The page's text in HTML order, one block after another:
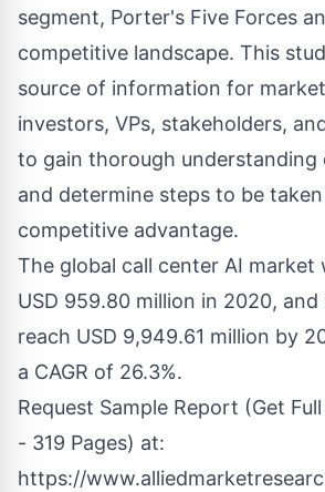
segment, Porter's Five Forces
competitive landscape. This
source of information for
investors, VPs, stakeholders,
to gain thorough
and determine steps to be
competitive advantage.
The global call center AI market
USD 959.80 million in 2020,
reach USD 9,949.61 million by
a CAGR of 26.3%.
Request Sample Report (Get
- 319 Pages) at:
https://